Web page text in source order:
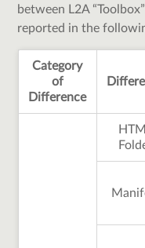
between L2A
reported in the
Category
of
Difference